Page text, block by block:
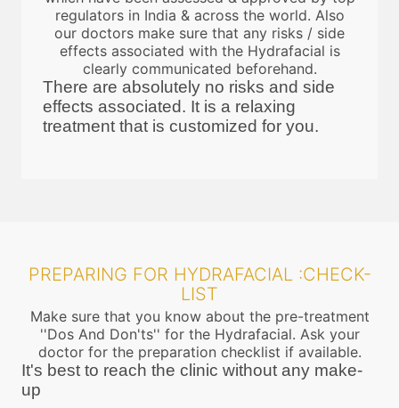
regulators in India & across the world. Also
our doctors make sure that any risks / side
effects associated with the Hydrafacial is
clearly communicated beforehand.
There are absolutely no risks and side
effects associated. It is a relaxing
treatment that is customized for you.
PREPARING FOR HYDRAFACIAL :CHECK-
LIST
Make sure that you know about the pre-treatment
''Dos And Don'ts'' for the Hydrafacial. Ask your
doctor for the preparation checklist if available.
It's best to reach the clinic without any make-
up